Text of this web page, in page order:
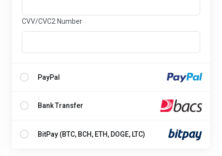
CVV/CVC2 Number
PayPal
Bank Transfer
BitPay (BTC, BCH, ETH, DOGE, LTC)